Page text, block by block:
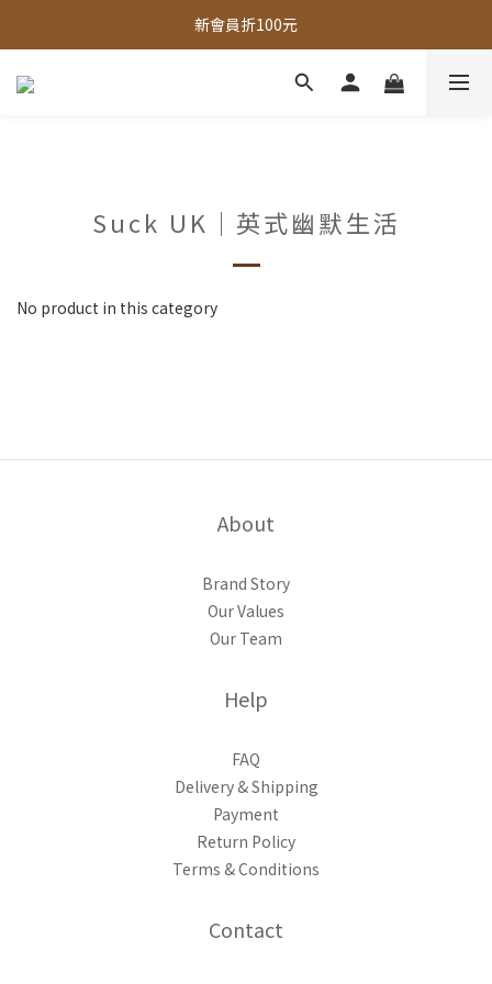
全館，滿888超取免運｜滿1500宅配免運
新會員折100元
全館現貨商品，3個工作天內出貨
Suck UK｜英式幽默生活
No product in this category
About
Brand Story
Our Values
Our Team
Help
FAQ
Delivery & Shipping
Payment
Return Policy
Terms & Conditions
Contact